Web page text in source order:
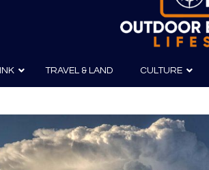
and History
Boating
Canoeing
Wine & Spirits
TRAVEL & LAND CULTURE
Film
Photography